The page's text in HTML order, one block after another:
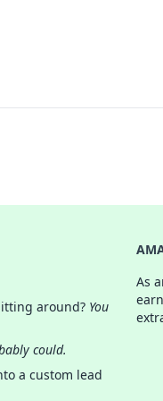
around? You
could.
a custom lead
As